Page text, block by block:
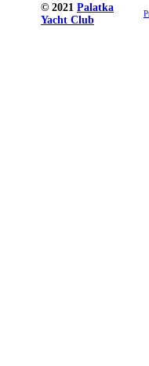
© 2021 Palatka
Yacht Club